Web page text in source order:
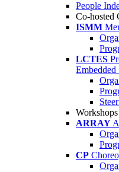
People
Co-hosted
ISMM
LCTES
Embedded
Workshops
ARRAY
CP